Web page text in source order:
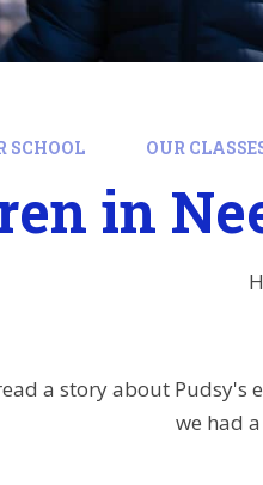
SCHOOL OUR
in
a story about Pudsy's
we had